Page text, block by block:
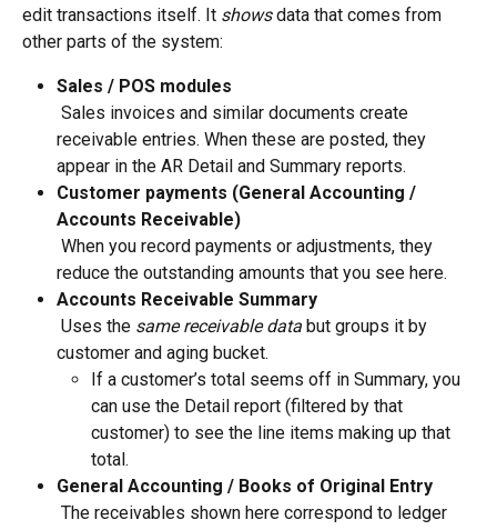
edit transactions itself. It shows data that comes from
other parts of the system:
Sales / POS modules
Sales invoices and similar documents create
receivable entries. When these are posted, they
appear in the AR Detail and Summary reports.
Customer payments (General Accounting /
Accounts Receivable)
When you record payments or adjustments, they
reduce the outstanding amounts that you see here.
Accounts Receivable Summary
Uses the same receivable data but groups it by
customer and aging bucket.
If a customer’s total seems off in Summary, you
can use the Detail report (filtered by that
customer) to see the line items making up that
total.
General Accounting / Books of Original Entry
The receivables shown here correspond to ledger